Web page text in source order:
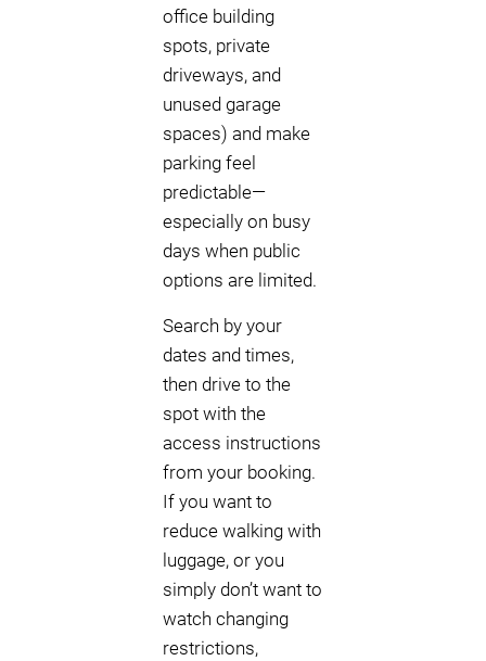
office building
spots, private
driveways, and
unused garage
spaces) and make
parking feel
predictable—
especially on busy
days when public
options are limited.
Search by your
dates and times,
then drive to the
spot with the
access instructions
from your booking.
If you want to
reduce walking with
luggage, or you
simply don’t want to
watch changing
restrictions,